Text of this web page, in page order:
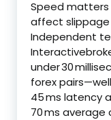
Speed matters
affect slippage
Independent
under 30
forex
45 ms latency
70 ms average